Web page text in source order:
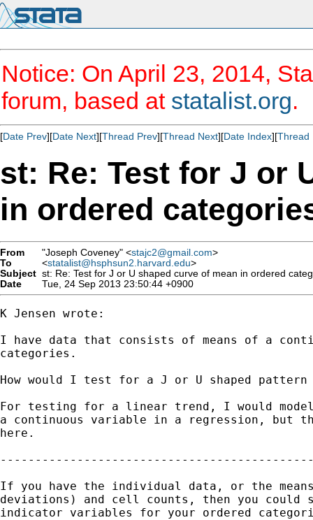
Notice: On April 23, 2014,
forum, based at statalist.org.
[Date Prev][Date Next][Thread Prev][Thread Next][Date Index][Thread
st: Re: Test for J or
in ordered
From "Joseph Coveney" <stajc2@gmail.com>
To
<statalist@hsphsun2.harvard.edu>
Subject st: Re: Test for J or U shaped curve of mean in ordered
Date
Tue, 24 Sep 2013 23:50:44 +0900
K Jensen wrote:
I have data that consists of means of a
categories.
How would I test for a J or U shaped pattern
For testing for a linear trend, I would
a continuous variable in a regression, but
here.
If you have the individual data, or the
deviations) and cell counts, then you
indicator variables for your ordered